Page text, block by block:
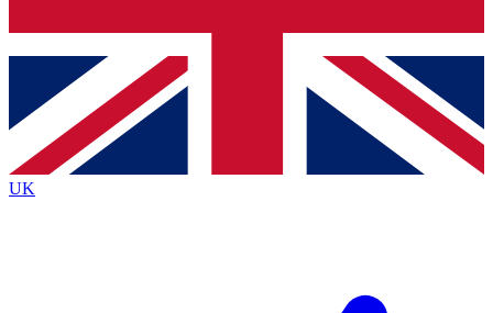
Contact me with news and offers from other Future brands
By submitting your information you agree to the Terms & Conditions
Privacy Policy
and are aged 16 or over.
UK